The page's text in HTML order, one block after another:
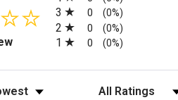
(opens in a new tab)
3 0 (0%)
2 0 (0%)
1 0 (0%)
Filter Reviews by